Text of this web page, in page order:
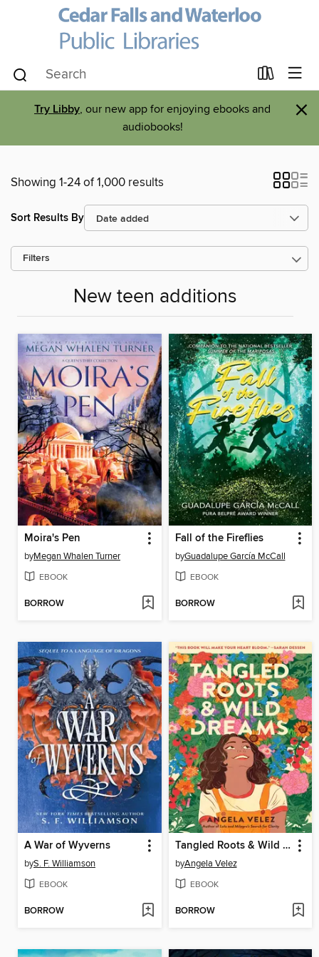
Try Libby, our new app for enjoying ebooks and
audiobooks!
×
Showing 1-24 of 1,000 results
Sort Results By
Filters
New teen additions
Moira's Pen
byMegan Whalen Turner
EBOOK
BORROW
Fall of the Fireflies
byGuadalupe García McCall
EBOOK
BORROW
A War of Wyverns
byS. F. Williamson
EBOOK
BORROW
Tangled Roots & Wild Dreams
byAngela Velez
EBOOK
BORROW